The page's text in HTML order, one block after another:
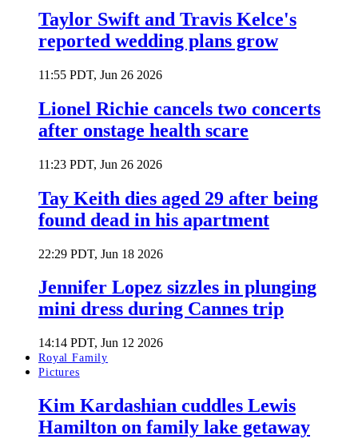
Taylor Swift and Travis Kelce's
reported wedding plans grow
11:55 PDT, Jun 26 2026
Lionel Richie cancels two concerts
after onstage health scare
11:23 PDT, Jun 26 2026
Tay Keith dies aged 29 after being
found dead in his apartment
22:29 PDT, Jun 18 2026
Jennifer Lopez sizzles in plunging
mini dress during Cannes trip
14:14 PDT, Jun 12 2026
Royal Family
Pictures
Kim Kardashian cuddles Lewis
Hamilton on family lake getaway